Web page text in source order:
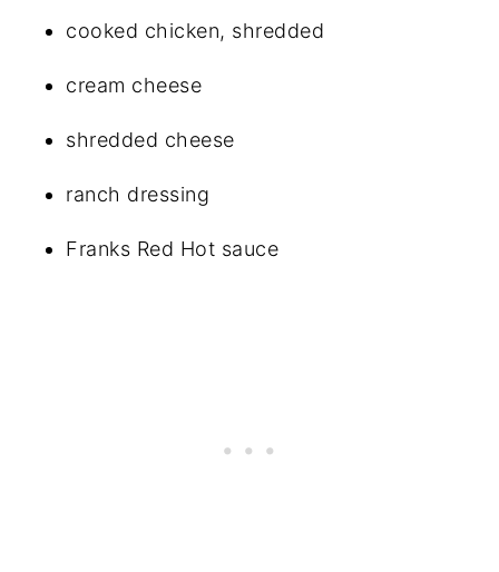
cooked chicken, shredded
cream cheese
shredded cheese
ranch dressing
Franks Red Hot sauce